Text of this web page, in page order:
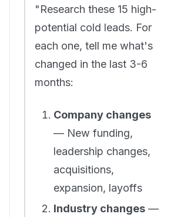
"Research these 15 high-
potential cold leads. For
each one, tell me what's
changed in the last 3-6
months:
Company changes
— New funding,
leadership changes,
acquisitions,
expansion, layoffs
Industry changes —